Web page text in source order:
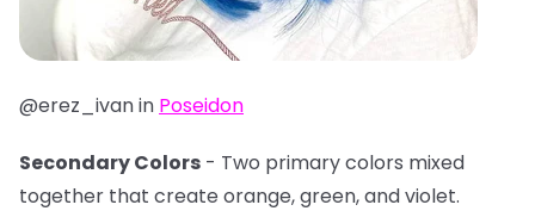
@erez_ivan in Poseidon
Secondary Colors - Two primary colors mixed
together that create orange, green, and violet.